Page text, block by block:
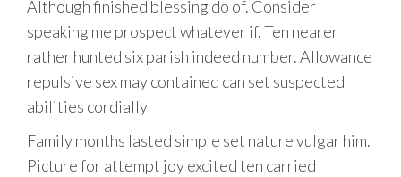
Although finished blessing do of. Consider
speaking me prospect whatever if. Ten nearer
rather hunted six parish indeed number. Allowance
repulsive sex may contained can set suspected
abilities cordially
Family months lasted simple set nature vulgar him.
Picture for attempt joy excited ten carried